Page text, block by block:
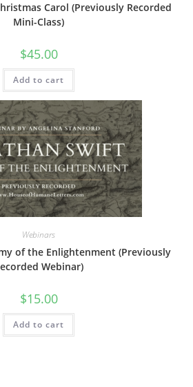
Carol (Previously Recorded
Mini-Class)
$45.00
Add to cart
Webinars
of the Enlightenment (Previously
Webinar)
$15.00
Add to cart